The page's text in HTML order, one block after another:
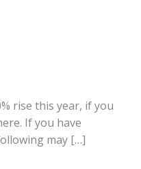
rise this year, if you
If you have
may […]